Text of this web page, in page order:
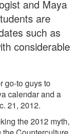
and Maya
are
such as
considerable
go-to guys to
calendar and a
21, 2012.
the 2012 myth,